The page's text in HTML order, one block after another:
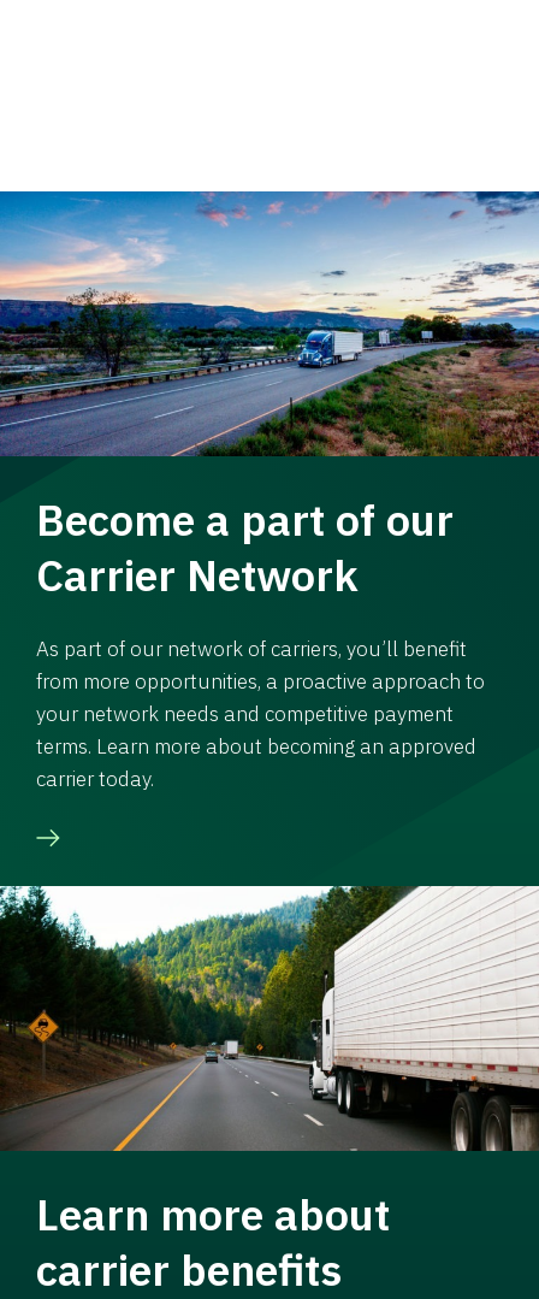
Become a part of our
Carrier Network
As part of our network of carriers, you’ll benefit
from more opportunities, a proactive approach to
your network needs and competitive payment
terms. Learn more about becoming an approved
carrier today.
Learn more about
carrier benefits